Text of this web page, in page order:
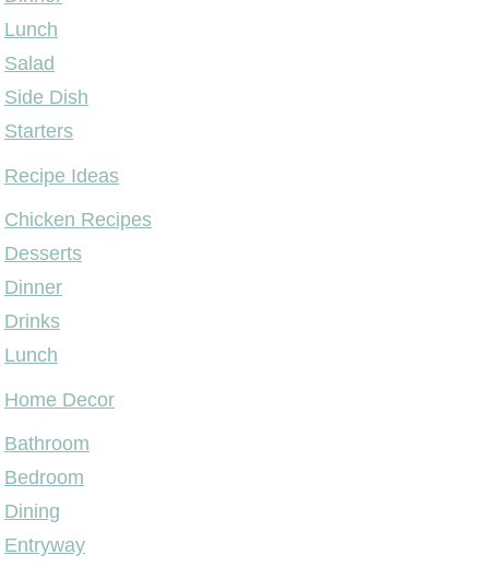
Lunch
Salad
Side Dish
Starters
Recipe Ideas
Chicken Recipes
Desserts
Dinner
Drinks
Lunch
Home Decor
Bathroom
Bedroom
Dining
Entryway